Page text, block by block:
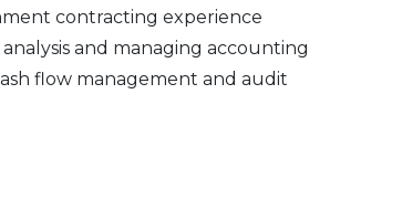
contracting experience
and managing accounting
flow management and audit